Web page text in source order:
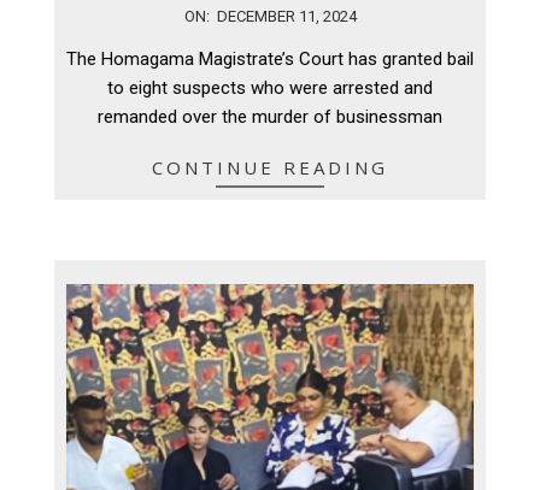
11
ON: DECEMBER 11, 2024
The Homagama Magistrate’s Court has granted bail
to eight suspects who were arrested and
remanded over the murder of businessman
CONTINUE READING